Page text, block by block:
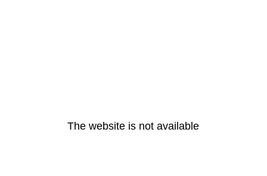
The website is not available